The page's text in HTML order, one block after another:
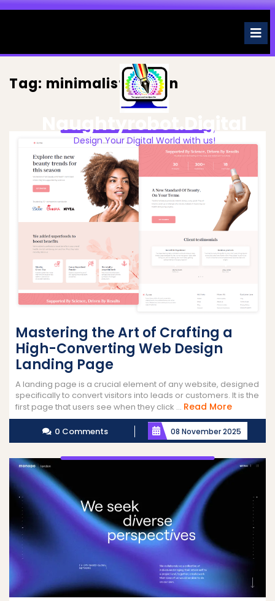
Skip
Naughtyrobot.digital
Design Your Digital World with us!
Tag: minimalist design
Mastering the Art of Crafting a
High-Converting Web Design
Landing Page
A landing page is a crucial element of any website, designed
specifically to convert visitors into leads or customers. It is the
first page that users see when they click ... Read MoreRead
More
0 Comments 08 November 2025